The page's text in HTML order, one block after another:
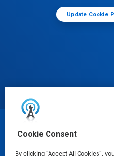
Cookie Consent
By clicking “Accept All Cookies”,
Update Cookie
© Ecolab